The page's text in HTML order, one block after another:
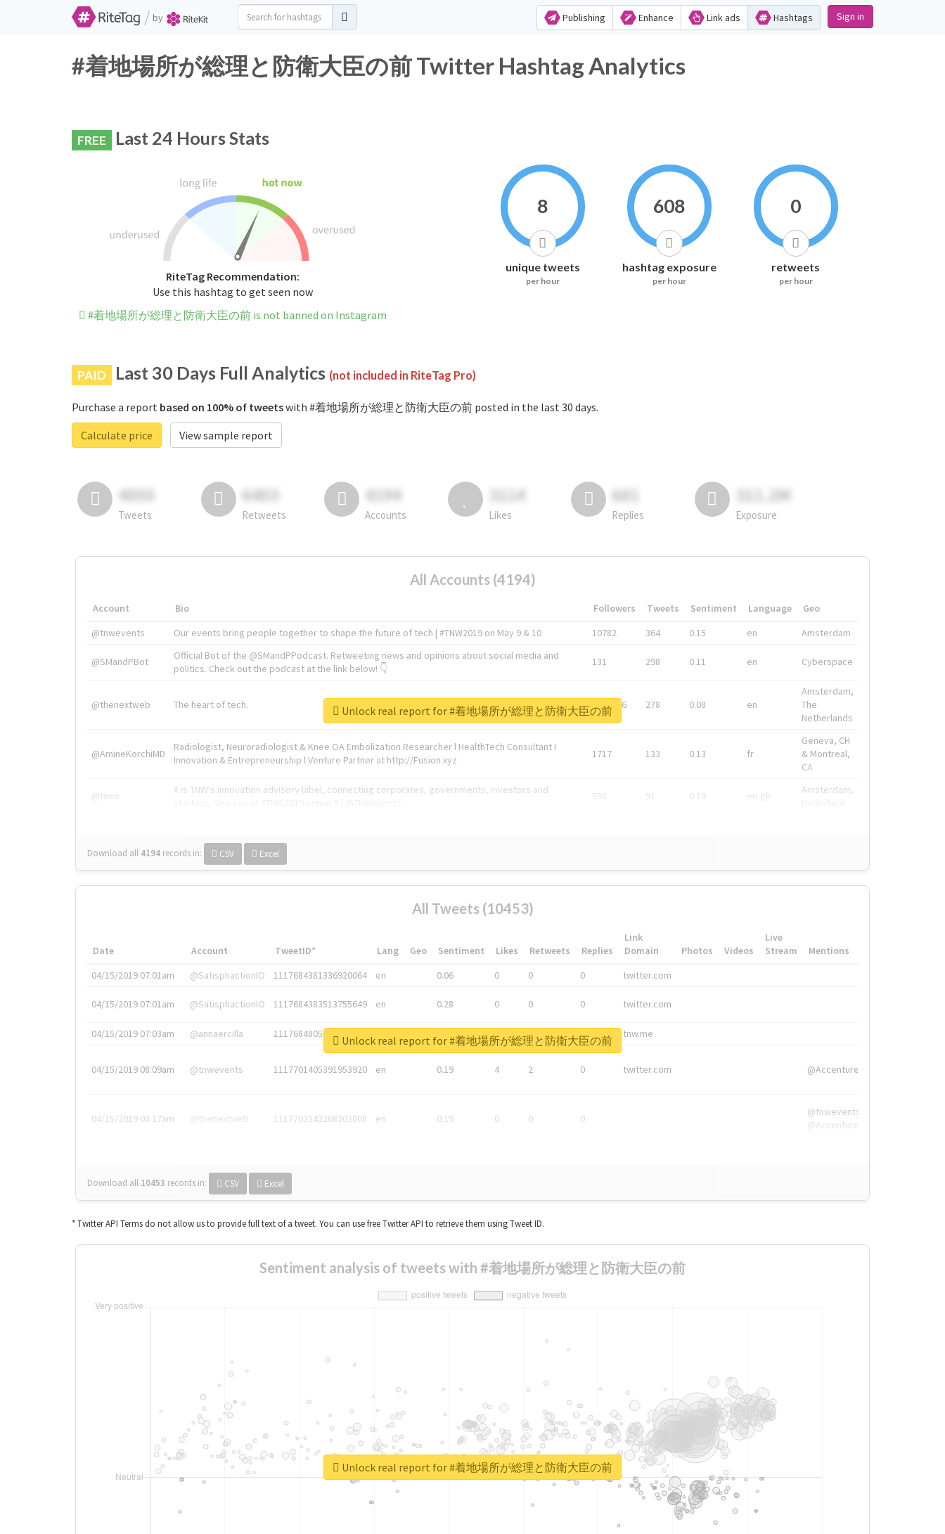
/ by Publishing Enhance Link ads Hashtags Sign in
#着地場所が総理と防衛大臣の前 Twitter Hashtag Analytics
FREE Last 24 Hours Stats
RiteTag Recommendation:
Use this hashtag to get seen now
#着地場所が総理と防衛大臣の前 is not banned on Instagram
8
unique tweets
per hour
608
hashtag exposure
per hour
0
retweets
per hour
PAID Last 30 Days Full Analytics (not included in RiteTag Pro)
Purchase a report based on 100% of tweetswith #着地場所が総理と防衛大臣の前 posted in the last 30 days.
Calculate price
View sample report
4050
Tweets
6403
Retweets
4194
Accounts
3114
Likes
681
Replies
311.2M
Exposure
All Accounts (4194)
Account Bio Followers Tweets Sentiment Language
Geo
@tnwevents
Our events bring people together to shape the future of tech | #TNW2019 on May 9 & 10 10782 364 0.15 en Amsterdam
@SMandPBot
Official Bot of the @SMandPPodcast. Retweeting news and opinions about social media and
politics. Check out the podcast at the link below! 👇
131 298 0.11 en Cyberspace
@thenextweb The heart of tech. 1743596 278 0.08 en
Amsterdam,
The
Netherlands
@AmineKorchiMD
Radiologist, Neuroradiologist & Knee OA Embolization Researcher l HealthTech Consultant I
Innovation & Entrepreneurship l Venture Partner at http://Fusion.xyz
1717 133 0.13 fr
Geneva, CH
& Montreal,
CA
@tnwx
X is TNW's innovation advisory label, connecting corporates, governments, investors and
592 91 0.19 en-gb
Amsterdam,
Download all 4194 records in: CSV Excel
Unlock real report for #着地場所が総理と防衛大臣の前
All Tweets (10453)
Date Account TweetID* Lang Geo Sentiment Likes Retweets Replies
Link
Domain
Photos Videos
Live
Stream
Mentions
04/15/2019 07:01am
@SatisphactionIO 1117684381336920064 en 0.06 0 0 0 twitter.com
04/15/2019 07:01am @SatisphactionIO 1117684383513755649 en 0.28 0 0 0 twitter.com
04/15/2019 07:03am @annaercilla 1117684805876027392 0 0 0 tnw.me
04/15/2019 08:09am @tnwevents 1117701405391953920 en 0.19 4 2 0 twitter.com @Accenture
04/15/2019 08:17am @thenextweb 1117703542268203008 en 0.19 0 0 0
@tnwevents,
@Accenture
Download all 10453 records in: CSV Excel
Unlock real report for #着地場所が総理と防衛大臣の前
* Twitter API Terms do not allow us to provide full text of a tweet. You can use free Twitter API to retrieve them using Tweet ID.
Sentiment analysis of tweets with #着地場所が総理と防衛大臣の前
Unlock real report for #着地場所が総理と防衛大臣の前